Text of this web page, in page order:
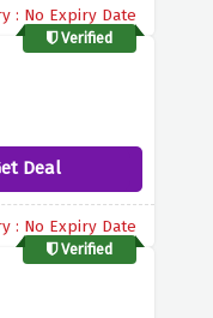
: No Expiry Date
Verified
Deal
: No Expiry Date
Verified